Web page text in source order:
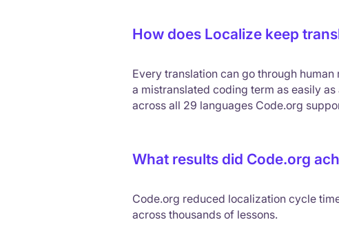
How does Localize keep
Every translation can go through
a mistranslated coding term as easily
across all 29 languages Code.org
What results did Code.org
Code.org reduced localization cycle
across thousands of lessons.